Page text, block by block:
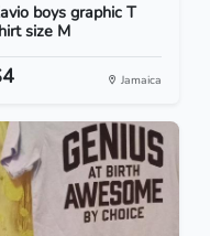
boys graphic T
size M
Jamaica